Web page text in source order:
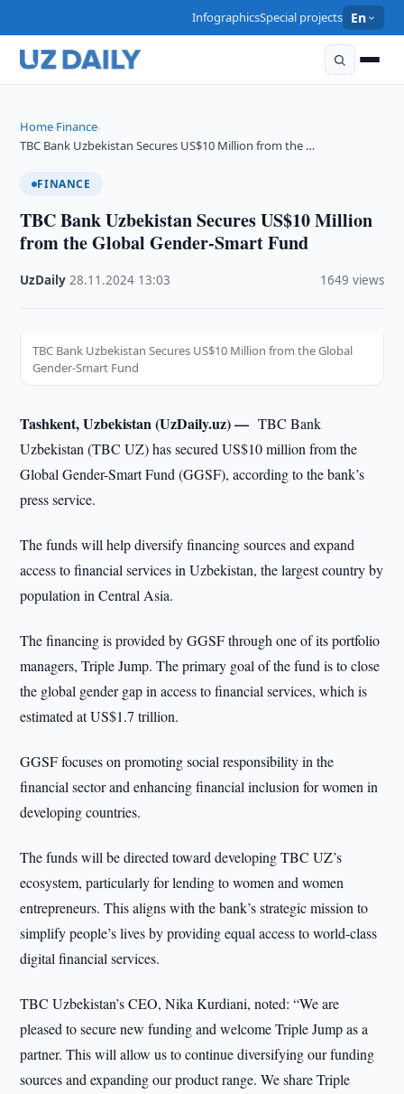
InfographicsSpecial projects En
Home›Finance›
TBC Bank Uzbekistan Secures US$10 Million from the …
FINANCE
TBC Bank Uzbekistan Secures US$10 Million
from the Global Gender-Smart Fund
UzDaily ·28.11.2024 13:03 1649 views
TBC Bank Uzbekistan Secures US$10 Million from the Global
Gender-Smart Fund
Tashkent, Uzbekistan (UzDaily.uz) —TBC Bank
Uzbekistan (TBC UZ) has secured US$10 million from the
Global Gender-Smart Fund (GGSF), according to the bank’s
press service.
The funds will help diversify financing sources and expand
access to financial services in Uzbekistan, the largest country by
population in Central Asia.
The financing is provided by GGSF through one of its portfolio
managers, Triple Jump. The primary goal of the fund is to close
the global gender gap in access to financial services, which is
estimated at US$1.7 trillion.
GGSF focuses on promoting social responsibility in the
financial sector and enhancing financial inclusion for women in
developing countries.
The funds will be directed toward developing TBC UZ’s
ecosystem, particularly for lending to women and women
entrepreneurs. This aligns with the bank’s strategic mission to
simplify people’s lives by providing equal access to world-class
digital financial services.
TBC Uzbekistan’s CEO, Nika Kurdiani, noted: “We are
pleased to secure new funding and welcome Triple Jump as a
partner. This will allow us to continue diversifying our funding
sources and expanding our product range. We share Triple